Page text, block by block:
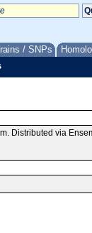
/ SNPs
Distributed via